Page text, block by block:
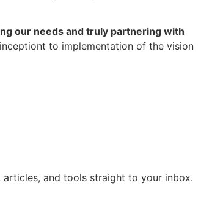
our needs and truly partnering with
to implementation of the vision
and tools straight to your inbox.